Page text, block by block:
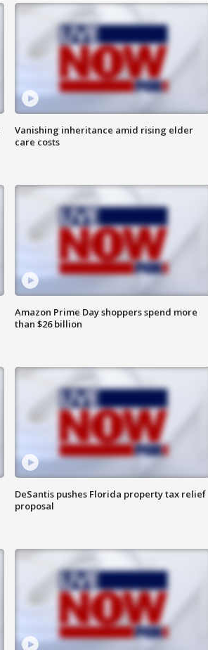
Vanishing inheritance amid rising elder
care costs
Amazon Prime Day shoppers spend more
than $26 billion
DeSantis pushes Florida property tax relief
proposal